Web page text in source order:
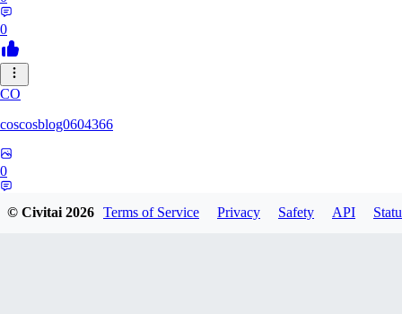
0
CO
coscosblog0604366
0
© Civitai2026 Terms of Service Privacy Safety API